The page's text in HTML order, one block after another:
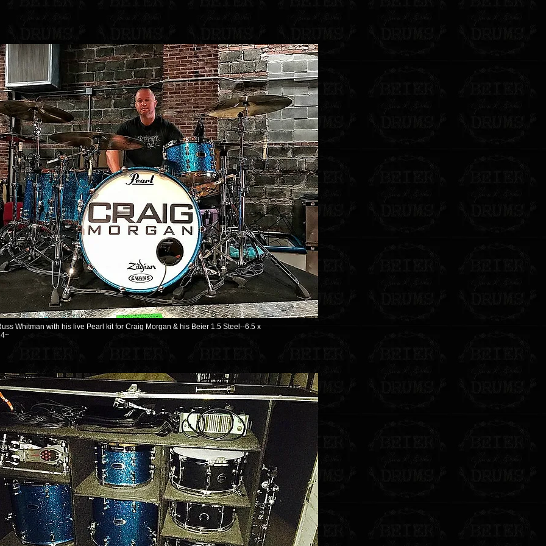
Whitman with his live Pearl kit for Craig Morgan & his Beier 1.5 Steel--6.5 x